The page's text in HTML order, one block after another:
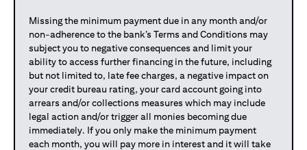
Missing the minimum payment due in any month and/or
non-adherence to the bank’s Terms and Conditions may
subject you to negative consequences and limit your
ability to access further financing in the future, including
but not limited to, late fee charges, a negative impact on
your credit bureau rating, your card account going into
arrears and/or collections measures which may include
legal action and/or trigger all monies becoming due
immediately. If you only make the minimum payment
each month, you will pay more in interest and it will take